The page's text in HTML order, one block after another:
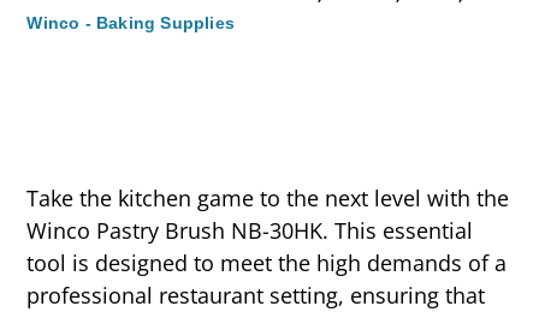
Winco - Baking Supplies
Take the kitchen game to the next level with the
Winco Pastry Brush NB-30HK. This essential
tool is designed to meet the high demands of a
professional restaurant setting, ensuring that